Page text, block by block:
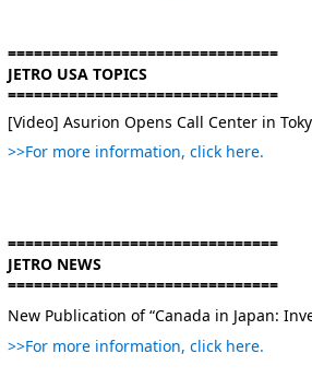
===============================
JETRO USA TOPICS
===============================
[Video] Asurion Opens Call Center in
>>For more information, click here.
===============================
JETRO NEWS
===============================
New Publication of “Canada in Japan:
>>For more information, click here.